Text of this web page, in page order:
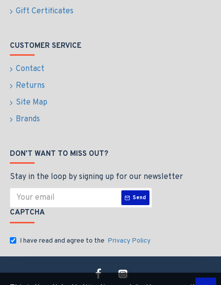
Gift Certificates
CUSTOMER SERVICE
Contact
Returns
Site Map
Brands
DON'T WANT TO MISS OUT?
Stay in the loop by signing up for our newsletter
Send
CAPTCHA
I have read and agree to the Privacy Policy